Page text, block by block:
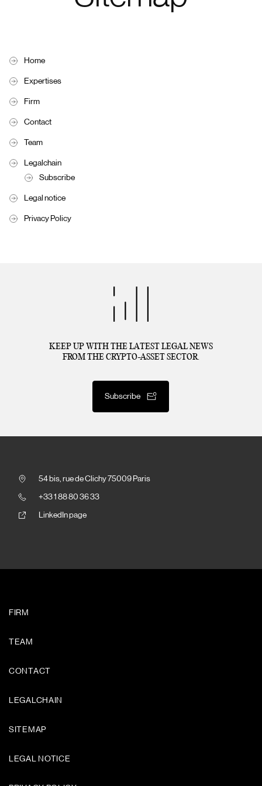
Home
Expertises
Firm
Contact
Team
Legalchain
Subscribe
Legal notice
Privacy Policy
KEEP UP WITH THE LATEST LEGAL NEWS
FROM THE CRYPTO-ASSET SECTOR.
Subscribe
54 bis, rue de Clichy 75009 Paris
+33 1 88 80 36 33
LinkedIn page
FIRM
TEAM
CONTACT
LEGALCHAIN
SITEMAP
LEGAL NOTICE